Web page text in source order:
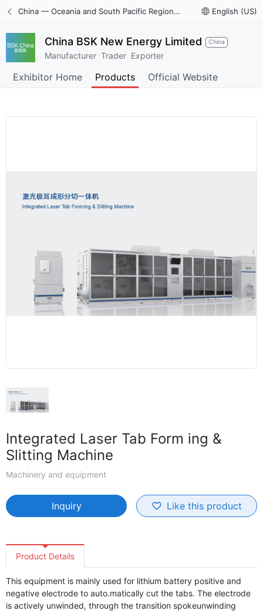
China — Oceania and South Pacific Region International Trade Digital Expo language English (US)
China BSK New Energy Limited China
Manufacturer Trader Exporter
Exhibitor Home Products Official Website
Integrated Laser Tab Form ing &
Slitting Machine
Machinery and equipment
Inquiry favorite_border Like this product
Product Details
This equipment is mainly used for lithium battery positive and
negative electrode to auto.matically cut the tabs. The electrode
is actively unwinded, through the transition spokeunwinding